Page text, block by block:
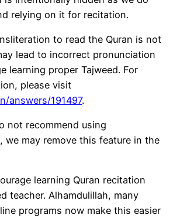
relying on it for recitation.
to read the Quran is not
lead to incorrect pronunciation
learning proper Tajweed. For
please visit
answers/191497.
not recommend using
we may remove this feature in the
learning Quran recitation
teacher. Alhamdulillah, many
programs now make this easier